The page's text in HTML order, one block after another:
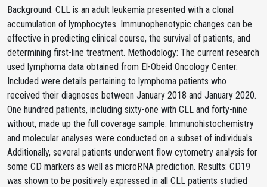
Background: CLL is an adult leukemia presented with a clonal
accumulation of lymphocytes. Immunophenotypic changes can be
effective in predicting clinical course, the survival of patients, and
determining first-line treatment. Methodology: The current research
used lymphoma data obtained from El-Obeid Oncology Center.
Included were details pertaining to lymphoma patients who
received their diagnoses between January 2018 and January 2020.
One hundred patients, including sixty-one with CLL and forty-nine
without, made up the full coverage sample. Immunohistochemistry
and molecular analyses were conducted on a subset of individuals.
Additionally, several patients underwent flow cytometry analysis for
some CD markers as well as microRNA prediction. Results: CD19
was shown to be positively expressed in all CLL patients studied